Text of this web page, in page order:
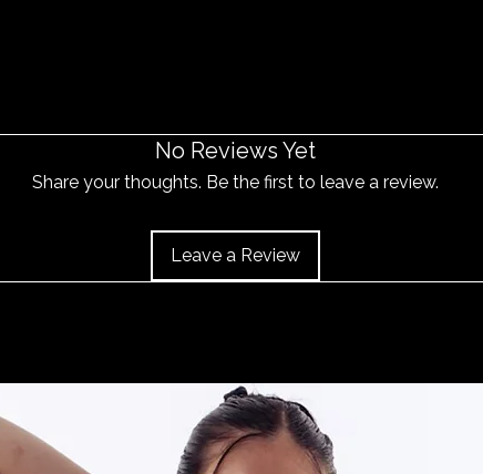
No Reviews Yet
Share your thoughts. Be the first to leave a review.
Leave a Review